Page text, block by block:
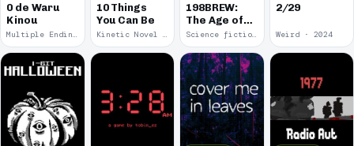
0 de Waru
Kinou
Multiple Endings · 2025
10 Things
You Can Be
Kinetic Novel · 2025
198BREW:
The Age of
Orpheus
Science fiction · 2024
2/29
Weird · 2024